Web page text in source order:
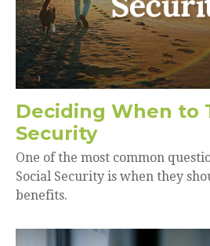
Deciding When to
Security
One of the most common
Social Security is when they
benefits.